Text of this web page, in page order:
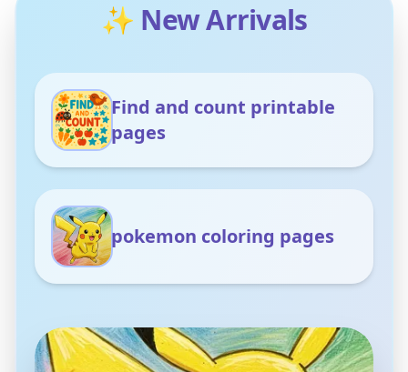
✨ New Arrivals
Find and count printable
pages
pokemon coloring pages